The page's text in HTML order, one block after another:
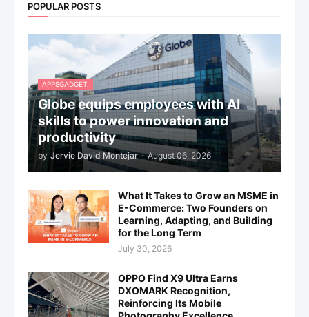
POPULAR POSTS
APPSGADGET.
Globe equips employees with AI
skills to power innovation and
productivity
by Jervie David Montejar - August 06, 2026
What It Takes to Grow an MSME in
E-Commerce: Two Founders on
Learning, Adapting, and Building
for the Long Term
July 30, 2026
OPPO Find X9 Ultra Earns
DXOMARK Recognition,
Reinforcing Its Mobile